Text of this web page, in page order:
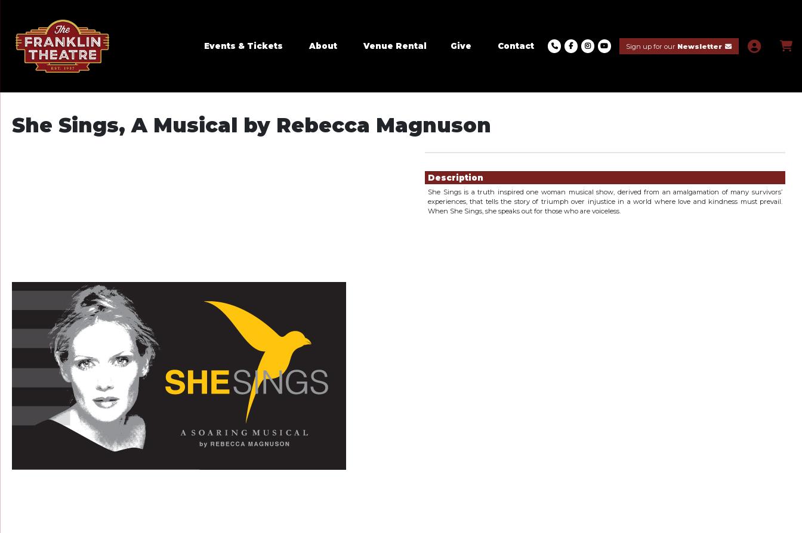
Events & Tickets About Venue Rental Give Contact Sign up for our Newsletter
She Sings, A Musical by Rebecca Magnuson
Description
She Sings is a truth inspired one woman musical show, derived from an amalgamation of many survivors’
experiences, that tells the story of triumph over injustice in a world where love and kindness must prevail.
When She Sings, she speaks out for those who are voiceless.